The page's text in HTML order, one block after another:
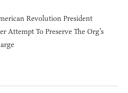
Revolution President
Attempt To Preserve The Org’s